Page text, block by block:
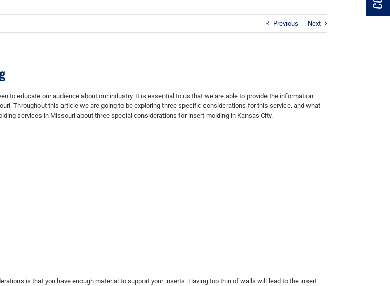
Previous Next
to educate our audience about our industry. It is essential to us that we are able to provide the information
. Throughout this article we are going to be exploring three specific considerations for this service, and what
services in Missouri about three special considerations for insert molding in Kansas City.
is that you have enough material to support your inserts. Having too thin of walls will lead to the insert